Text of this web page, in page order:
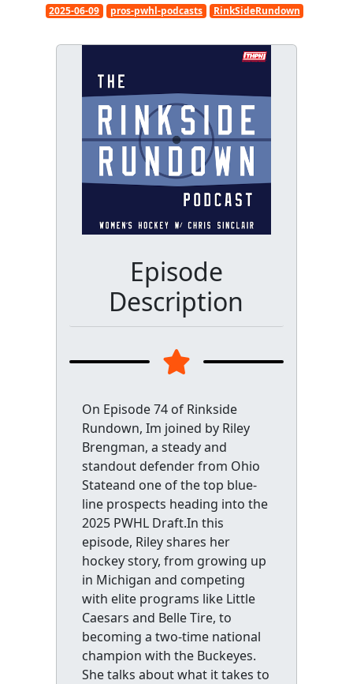
2025-06-09 pros-pwhl-podcasts RinkSideRundown
Episode
Description
On Episode 74 of Rinkside
Rundown, Im joined by Riley
Brengman, a steady and
standout defender from Ohio
Stateand one of the top blue-
line prospects heading into the
2025 PWHL Draft.In this
episode, Riley shares her
hockey story, from growing up
in Michigan and competing
with elite programs like Little
Caesars and Belle Tire, to
becoming a two-time national
champion with the Buckeyes.
She talks about what it takes to